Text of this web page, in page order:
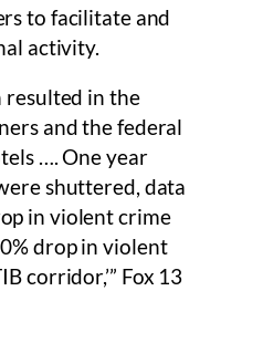
to facilitate and
activity.
resulted in the
and the federal
…. One year
shuttered, data
in violent crime
drop in violent
corridor,’” Fox 13